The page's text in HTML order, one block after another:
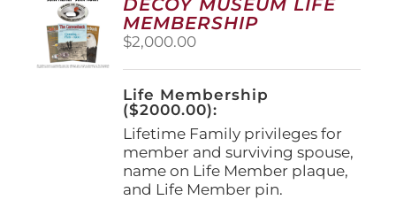
may
be
on
the
product
page
MEMBERSHIP
$2,000.00
Life Membership
($2000.00):
Lifetime Family privileges for
member and surviving spouse,
name on Life Member plaque,
and Life Member pin.